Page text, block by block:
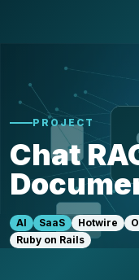
PROJECT
Chat
AI SaaS Hotwire
Ruby on Rails